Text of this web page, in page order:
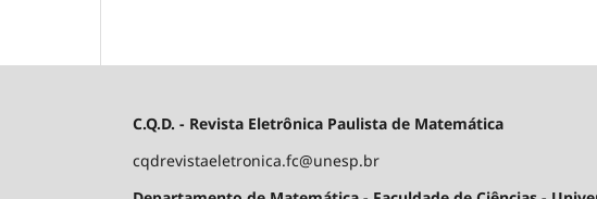
C.Q.D. - Revista Eletrônica Paulista de Matemática
cqdrevistaeletronica.fc@unesp.br